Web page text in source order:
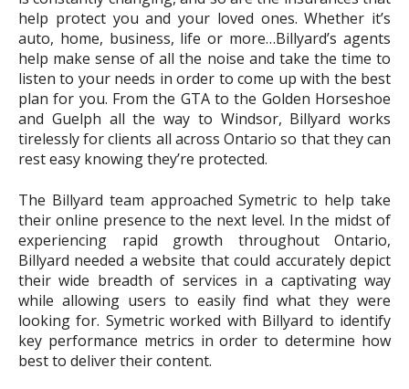
help protect you and your loved ones. Whether it’s
auto, home, business, life or more…Billyard’s agents
help make sense of all the noise and take the time to
listen to your needs in order to come up with the best
plan for you. From the GTA to the Golden Horseshoe
and Guelph all the way to Windsor, Billyard works
tirelessly for clients all across Ontario so that they can
rest easy knowing they’re protected.
The Billyard team approached Symetric to help take
their online presence to the next level. In the midst of
experiencing rapid growth throughout Ontario,
Billyard needed a website that could accurately depict
their wide breadth of services in a captivating way
while allowing users to easily find what they were
looking for. Symetric worked with Billyard to identify
key performance metrics in order to determine how
best to deliver their content.